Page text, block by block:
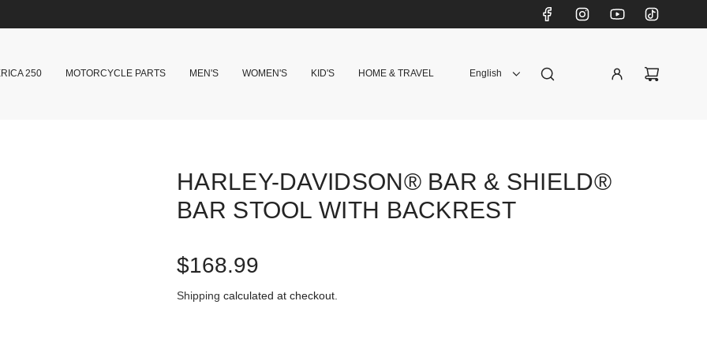
250 MOTORCYCLE PARTS MEN'S WOMEN'S KID'S HOME & TRAVEL English
HARLEY-DAVIDSON® BAR & SHIELD®
BAR STOOL WITH BACKREST
R
e
$168.99
Shipping calculated at checkout.